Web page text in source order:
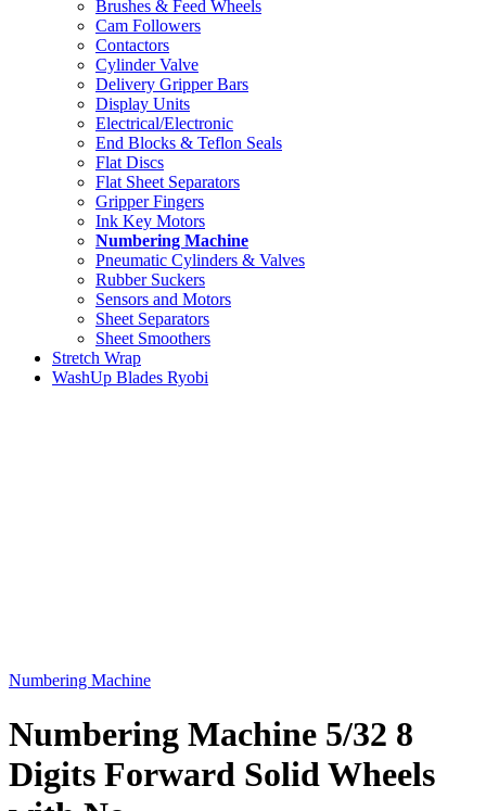
Brushes & Feed Wheels
Cam Followers
Contactors
Cylinder Valve
Delivery Gripper Bars
Display Units
Electrical/Electronic
End Blocks & Teflon Seals
Flat Discs
Flat Sheet Separators
Gripper Fingers
Ink Key Motors
Numbering Machine
Pneumatic Cylinders & Valves
Rubber Suckers
Sensors and Motors
Sheet Separators
Sheet Smoothers
Stretch Wrap
WashUp Blades Ryobi
Numbering Machine
Numbering Machine 5/32 8
Digits Forward Solid Wheels